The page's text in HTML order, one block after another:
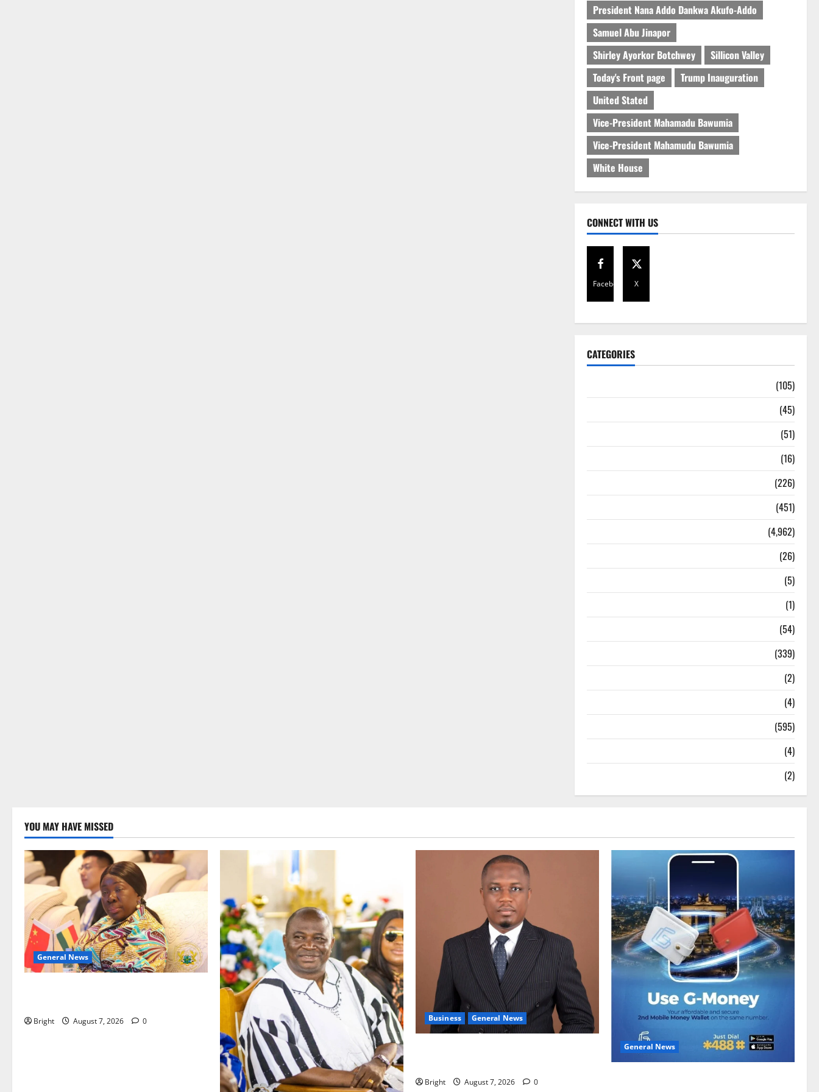
President Nana Addo Dankwa Akufo-Addo
Samuel Abu Jinapor
Shirley Ayorkor Botchwey
Sillicon Valley
Today's Front page
Trump Inauguration
United Stated
Vice-President Mahamadu Bawumia
Vice-President Mahamudu Bawumia
White House
CONNECT WITH US
Facebook X
CATEGORIES
(105)
(45)
(51)
(16)
(226)
(451)
(4,962)
(26)
(5)
(1)
(54)
(339)
(2)
(4)
(595)
(4)
(2)
YOU MAY HAVE MISSED
General News
Bright August 7, 2026 0 Business General News
Bright August 7, 2026 0
General News